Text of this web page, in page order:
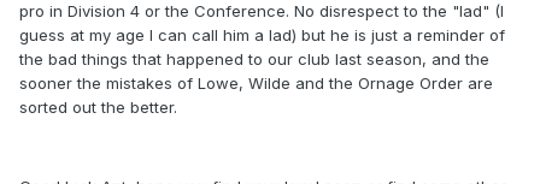
pro in Division 4 or the Conference. No disrespect to the "lad" (I
guess at my age I can call him a lad) but he is just a reminder of
the bad things that happened to our club last season, and the
sooner the mistakes of Lowe, Wilde and the Ornage Order are
sorted out the better.